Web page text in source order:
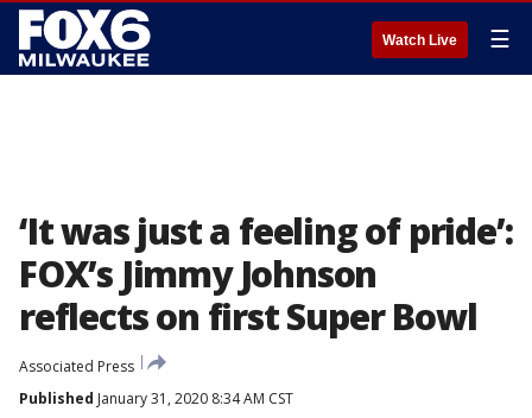
Watch Live ☰
‘It was just a feeling of pride’:
FOX’s Jimmy Johnson
reflects on first Super Bowl
Associated Press
Published January 31, 2020 8:34 AM CST